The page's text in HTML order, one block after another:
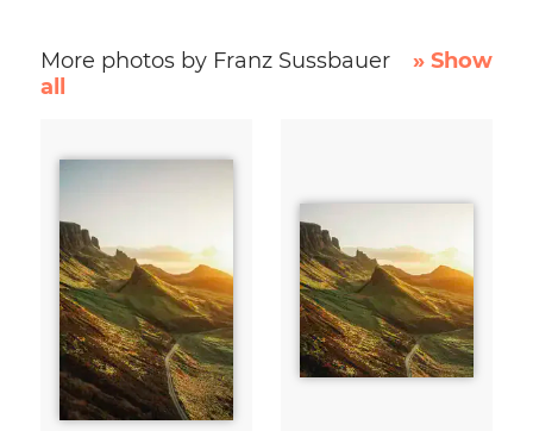
More photos by Franz Sussbauer
» Show
all